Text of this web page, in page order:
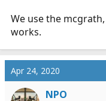
We use the
works.
Apr 24, 2020
NPO